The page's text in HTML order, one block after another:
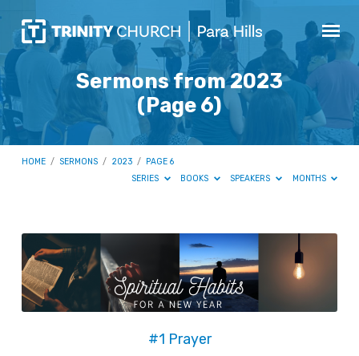
Sermons from 2023
(Page 6)
HOME / SERMONS / 2023 /
PAGE 6
SERIES
BOOKS SPEAKERS MONTHS
Sermons
from
2023
(Page
#1 Prayer